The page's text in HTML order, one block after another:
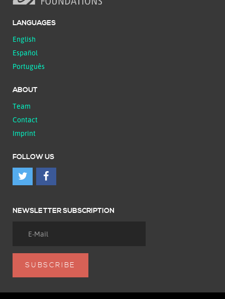
LANGUAGES
English
Español
Português
ABOUT
Team
Contact
Imprint
FOLLOW US
NEWSLETTER SUBSCRIPTION